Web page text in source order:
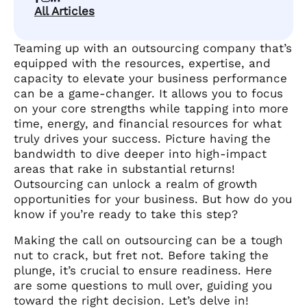
All Articles
Teaming up with an outsourcing company that’s
equipped with the resources, expertise, and
capacity to elevate your business performance
can be a game-changer. It allows you to focus
on your core strengths while tapping into more
time, energy, and financial resources for what
truly drives your success. Picture having the
bandwidth to dive deeper into high-impact
areas that rake in substantial returns!
Outsourcing can unlock a realm of growth
opportunities for your business. But how do you
know if you’re ready to take this step?
Making the call on outsourcing can be a tough
nut to crack, but fret not. Before taking the
plunge, it’s crucial to ensure readiness. Here
are some questions to mull over, guiding you
toward the right decision. Let’s delve in!